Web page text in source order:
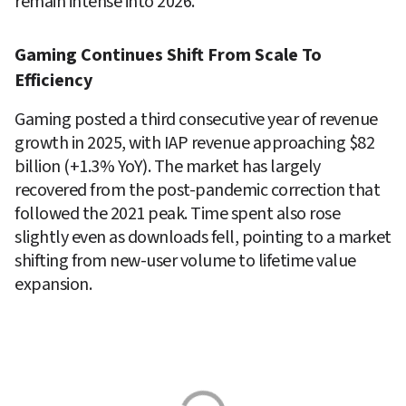
Gaming Continues Shift From Scale To
Efficiency
Gaming posted a third consecutive year of revenue
growth in 2025, with IAP revenue approaching $82
billion (+1.3% YoY). The market has largely
recovered from the post-pandemic correction that
followed the 2021 peak. Time spent also rose
slightly even as downloads fell, pointing to a market
shifting from new-user volume to lifetime value
expansion.